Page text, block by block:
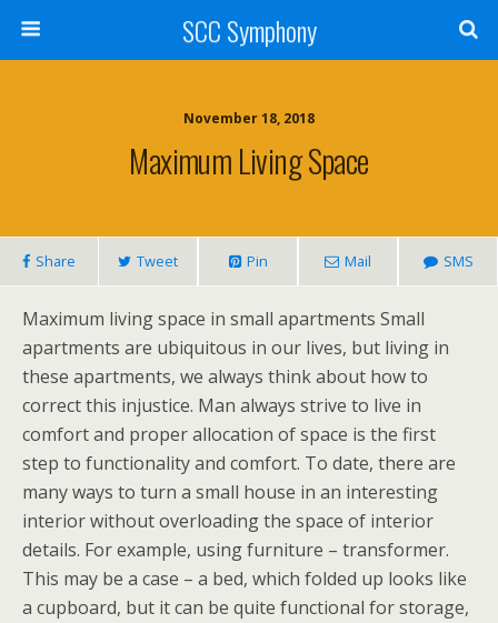
SCC Symphony
November 18, 2018
Maximum Living Space
Share Tweet Pin Mail SMS
Maximum living space in small apartments Small
apartments are ubiquitous in our lives, but living in
these apartments, we always think about how to
correct this injustice. Man always strive to live in
comfort and proper allocation of space is the first
step to functionality and comfort. To date, there are
many ways to turn a small house in an interesting
interior without overloading the space of interior
details. For example, using furniture – transformer.
This may be a case – a bed, which folded up looks like
a cupboard, but it can be quite functional for storage,